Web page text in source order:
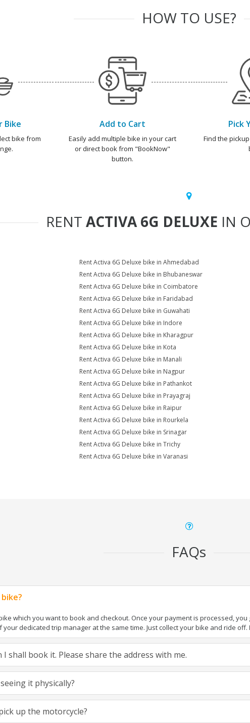
HOW TO USE?
Bike
bike from
Add to Cart
Easily add multiple bike in your cart
or direct book from "BookNow"
button.
Pick
Find the
RENT ACTIVA 6G DELUXE IN
Rent Activa 6G Deluxe bike in Ahmedabad
Rent Activa 6G Deluxe bike in Bhubaneswar
Rent Activa 6G Deluxe bike in Coimbatore
Rent Activa 6G Deluxe bike in Faridabad
Rent Activa 6G Deluxe bike in Guwahati
Rent Activa 6G Deluxe bike in Indore
Rent Activa 6G Deluxe bike in Kharagpur
Rent Activa 6G Deluxe bike in Kota
Rent Activa 6G Deluxe bike in Manali
Rent Activa 6G Deluxe bike in Nagpur
Rent Activa 6G Deluxe bike in Pathankot
Rent Activa 6G Deluxe bike in Prayagraj
Rent Activa 6G Deluxe bike in Raipur
Rent Activa 6G Deluxe bike in Rourkela
Rent Activa 6G Deluxe bike in Srinagar
Rent Activa 6G Deluxe bike in Trichy
Rent Activa 6G Deluxe bike in Varanasi
FAQs
which you want to book and checkout. Once your payment is processed,
dedicated trip manager at the same time. Just collect your bike and ride off.
shall book it. Please share the address with me.
it physically?
up the motorcycle?